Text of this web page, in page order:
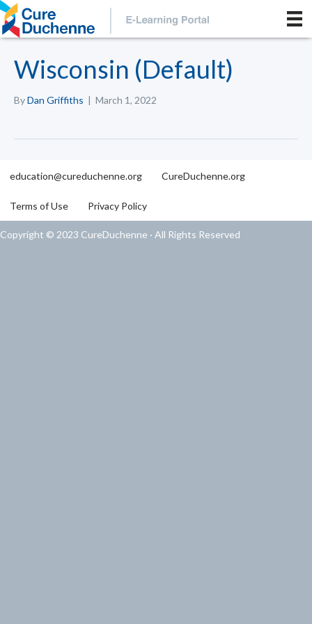
Wisconsin (Default)
ByDan Griffiths | March 1, 2022
education@cureduchenne.org CureDuchenne.org
Terms of Use Privacy Policy
Copyright © 2023 CureDuchenne · All Rights Reserved